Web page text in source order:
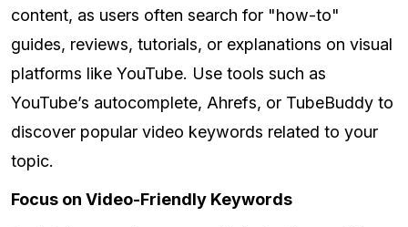
content, as users often search for "how-to"
guides, reviews, tutorials, or explanations on visual
platforms like YouTube. Use tools such as
YouTube’s autocomplete, Ahrefs, or TubeBuddy to
discover popular video keywords related to your
topic.
Focus on Video-Friendly Keywords